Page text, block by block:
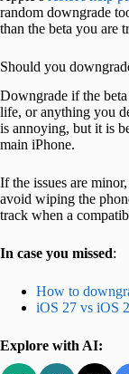
random downgrade
than the beta you are
Should you
Downgrade if the
life, or anything you
is annoying, but it is
main iPhone.
If the issues are
avoid wiping the
track when a
In case you missed:
How to
iOS 27 vs iOS
Explore with AI: